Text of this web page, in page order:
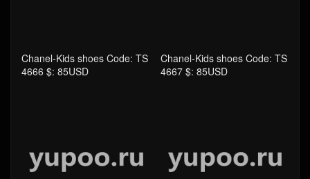
Chanel-Kids shoes Code: TS
4666 $: 85USD
Chanel-Kids shoes Code: TS
4667 $: 85USD